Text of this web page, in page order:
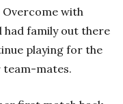
with
had family out there
playing for the
team-mates.